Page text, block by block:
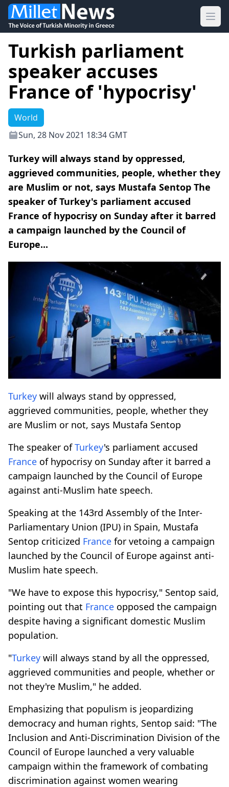
Turkish parliament
speaker accuses
France of 'hypocrisy'
World
Sun, 28 Nov 2021 18:34 GMT
Turkey will always stand by oppressed,
aggrieved communities, people, whether they
are Muslim or not, says Mustafa Sentop The
speaker of Turkey's parliament accused
France of hypocrisy on Sunday after it barred
a campaign launched by the Council of
Europe...
Turkey will always stand by oppressed,
aggrieved communities, people, whether they
are Muslim or not, says Mustafa Sentop
The speaker ofTurkey's parliament accused
France of hypocrisy on Sunday after it barred a
campaign launched by the Council of Europe
against anti-Muslim hate speech.
Speaking at the 143rd Assembly of the Inter-
Parliamentary Union (IPU) in Spain, Mustafa
Sentop criticized France for vetoing a campaign
launched by the Council of Europe against anti-
Muslim hate speech.
"We have to expose this hypocrisy," Sentop said,
pointing out that France opposed the campaign
despite having a significant domestic Muslim
population.
"Turkey will always stand by all the oppressed,
aggrieved communities and people, whether or
not they're Muslim," he added.
Emphasizing that populism is jeopardizing
democracy and human rights, Sentop said: "The
Inclusion and Anti-Discrimination Division of the
Council of Europe launched a very valuable
campaign within the framework of combating
discrimination against women wearing